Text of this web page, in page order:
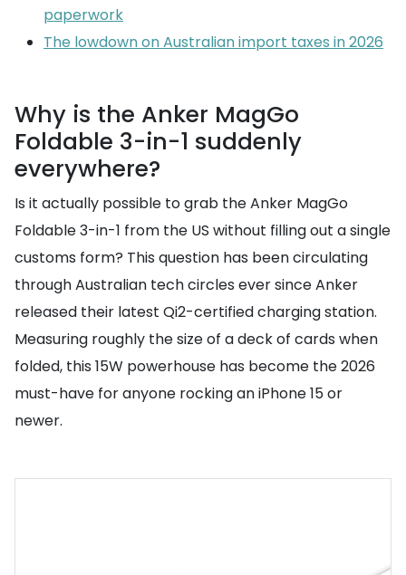
paperwork
The lowdown on Australian import taxes in 2026
Why is the Anker MagGo
Foldable 3-in-1 suddenly
everywhere?
Is it actually possible to grab the Anker MagGo
Foldable 3-in-1 from the US without filling out a single
customs form? This question has been circulating
through Australian tech circles ever since Anker
released their latest Qi2-certified charging station.
Measuring roughly the size of a deck of cards when
folded, this 15W powerhouse has become the 2026
must-have for anyone rocking an iPhone 15 or
newer.